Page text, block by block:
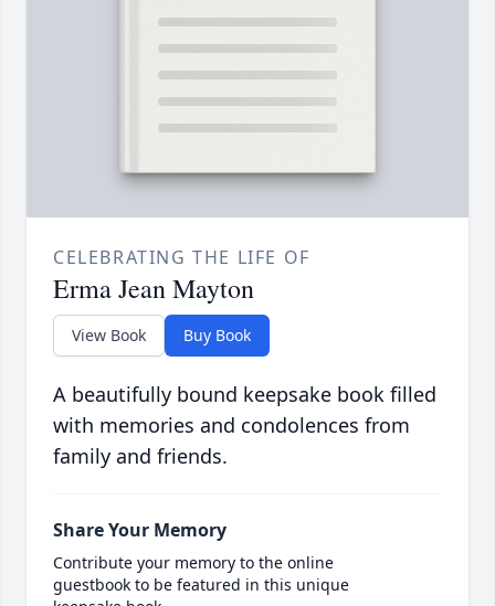
CELEBRATING THE LIFE OF
Erma Jean Mayton
View Book Buy Book
A beautifully bound keepsake book filled
with memories and condolences from
family and friends.
Share Your Memory
Contribute your memory to the online
guestbook to be featured in this unique